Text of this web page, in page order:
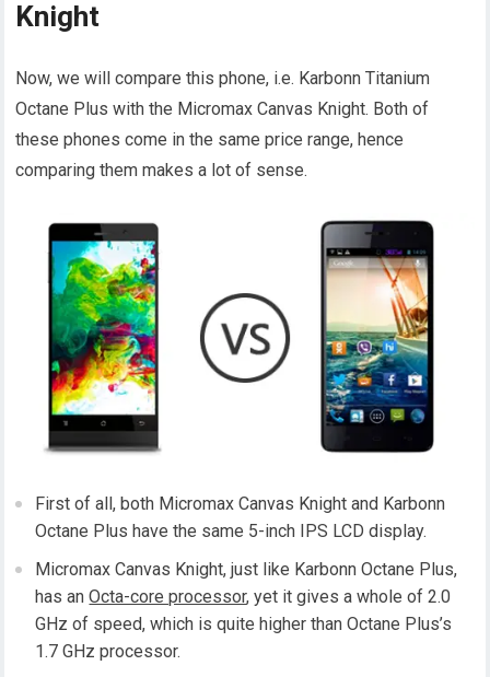
Knight
Now, we will compare this phone, i.e. Karbonn Titanium
Octane Plus with the Micromax Canvas Knight. Both of
these phones come in the same price range, hence
comparing them makes a lot of sense.
First of all, both Micromax Canvas Knight and Karbonn
Octane Plus have the same 5-inch IPS LCD display.
Micromax Canvas Knight, just like Karbonn Octane Plus,
has anOcta-core processor, yet it gives a whole of 2.0
GHz of speed, which is quite higher than Octane Plus’s
1.7 GHz processor.